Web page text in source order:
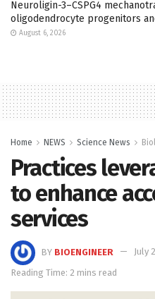
Neuroligin-3–CSPG4
oligodendrocyte progenitors
August 6, 2026
Home NEWS Science News
Practices
to enhance
services
BY BIOENGINEER
July
Reading Time: 2 mins read